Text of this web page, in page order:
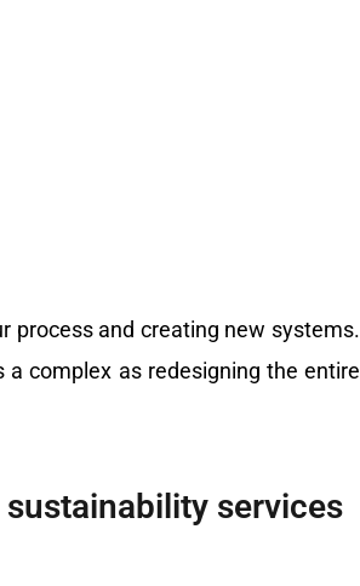
process and creating new systems.
complex as redesigning the entire
services